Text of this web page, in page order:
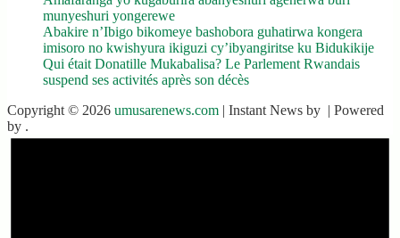
munyeshuri yongerewe
Abakire n’Ibigo bikomeye bashobora guhatirwa kongera
imisoro no kwishyura ikiguzi cy’ibyangiritse ku Bidukikije
Qui était Donatille Mukabalisa? Le Parlement Rwandais
suspend ses activités après son décès
Copyright © 2026 umusarenews.com | Instant News by | Powered
by .